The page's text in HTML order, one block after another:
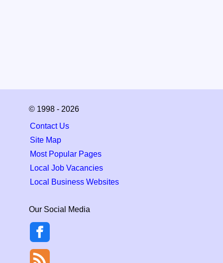
© 1998 - 2026
Contact Us
Site Map
Most Popular Pages
Local Job Vacancies
Local Business Websites
Our Social Media